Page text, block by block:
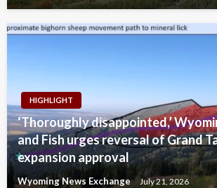
HIGHLIGHT
‘Thoroughly disappointed,’
and Fish urges reversal of Grand
expansion approval
Wyoming News Exchange July 21, 2026